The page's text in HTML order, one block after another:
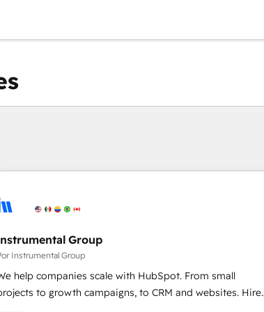
Group
Instrumental Group
help companies scale with HubSpot. From small
to growth campaigns, to CRM and websites. Hire
agency that's experienced in every inch of HubSpot and